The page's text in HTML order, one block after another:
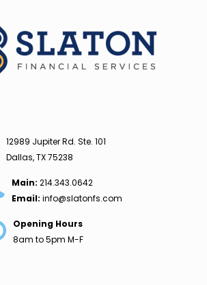
12989 Jupiter Rd. Ste. 101
Dallas, TX 75238
Main: 214.343.0642
Email: info@slatonfs.com
Opening Hours
8am to 5pm M-F